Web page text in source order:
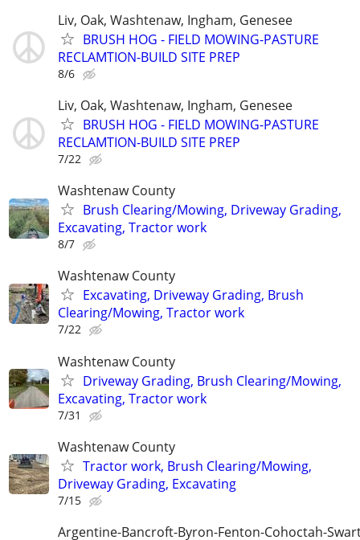
Liv, Oak, Washtenaw, Ingham, Genesee
BRUSH HOG - FIELD MOWING-PASTURE
RECLAMTION-BUILD SITE PREP
8/6
Liv, Oak, Washtenaw, Ingham, Genesee
BRUSH HOG - FIELD MOWING-PASTURE
RECLAMTION-BUILD SITE PREP
7/22
Washtenaw County
Brush Clearing/Mowing, Driveway Grading,
Excavating, Tractor work
8/7
Washtenaw County
Excavating, Driveway Grading, Brush
Clearing/Mowing, Tractor work
7/22
Washtenaw County
Driveway Grading, Brush Clearing/Mowing,
Excavating, Tractor work
7/31
Washtenaw County
Tractor work, Brush Clearing/Mowing,
Driveway Grading, Excavating
7/15
Argentine-Bancroft-Byron-Fenton-Cohoctah-